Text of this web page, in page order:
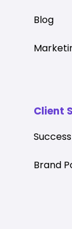
Client
Brand
Blog